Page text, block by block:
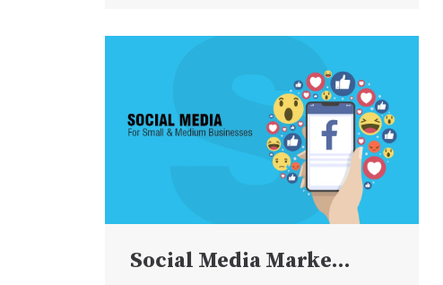
Social Media Marke...